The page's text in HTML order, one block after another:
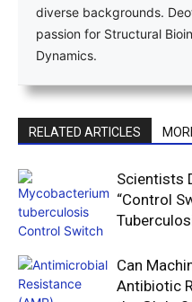
diverse backgrounds.
passion for Structural
Dynamics.
RELATED ARTICLES
Scientists
“Control
Can
Antibiotic